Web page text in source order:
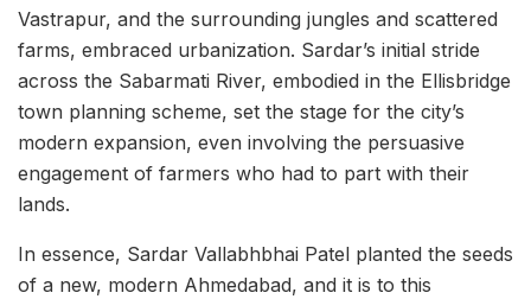
Vastrapur, and the surrounding jungles and scattered
farms, embraced urbanization. Sardar’s initial stride
across the Sabarmati River, embodied in the Ellisbridge
town planning scheme, set the stage for the city’s
modern expansion, even involving the persuasive
engagement of farmers who had to part with their
lands.
In essence, Sardar Vallabhbhai Patel planted the seeds
of a new, modern Ahmedabad, and it is to this